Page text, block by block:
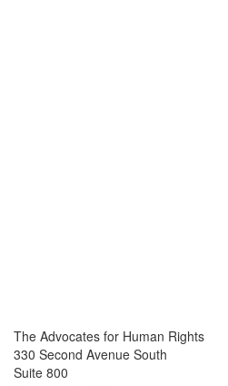
The Advocates for Human Rights
330 Second Avenue South
Suite 800